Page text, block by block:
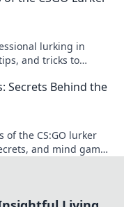
lurking in
and tricks to
Secrets Behind the
of the CS:GO lurker
and mind games